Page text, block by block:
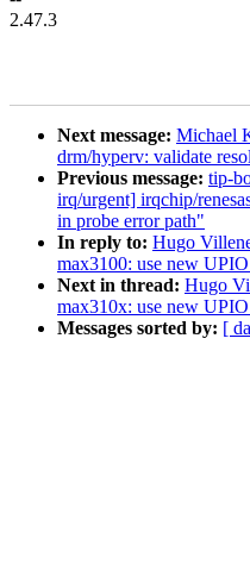
2.47.3
Next message: Michael
drm/hyperv: validate
Previous message: tip-
irq/urgent] irqchip/
in probe error path"
In reply to: Hugo
max3100: use new
Next in thread: Hugo
max310x: use new
Messages sorted by: [